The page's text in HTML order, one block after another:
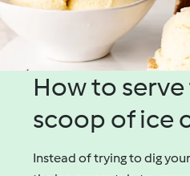
How to
scoop of ice
Instead of trying to dig